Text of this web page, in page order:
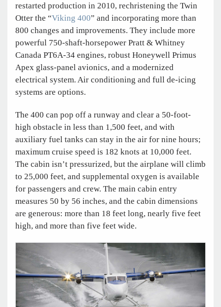
restarted production in 2010, rechristening the Twin
Otter the “Viking 400” and incorporating more than
800 changes and improvements. They include more
powerful 750-shaft-horsepower Pratt & Whitney
Canada PT6A-34 engines, robust Honeywell Primus
Apex glass-panel avionics, and a modernized
electrical system. Air conditioning and full de-icing
systems are options.
The 400 can pop off a runway and clear a 50-foot-
high obstacle in less than 1,500 feet, and with
auxiliary fuel tanks can stay in the air for nine hours;
maximum cruise speed is 182 knots at 10,000 feet.
The cabin isn’t pressurized, but the airplane will climb
to 25,000 feet, and supplemental oxygen is available
for passengers and crew. The main cabin entry
measures 50 by 56 inches, and the cabin dimensions
are generous: more than 18 feet long, nearly five feet
high, and more than five feet wide.